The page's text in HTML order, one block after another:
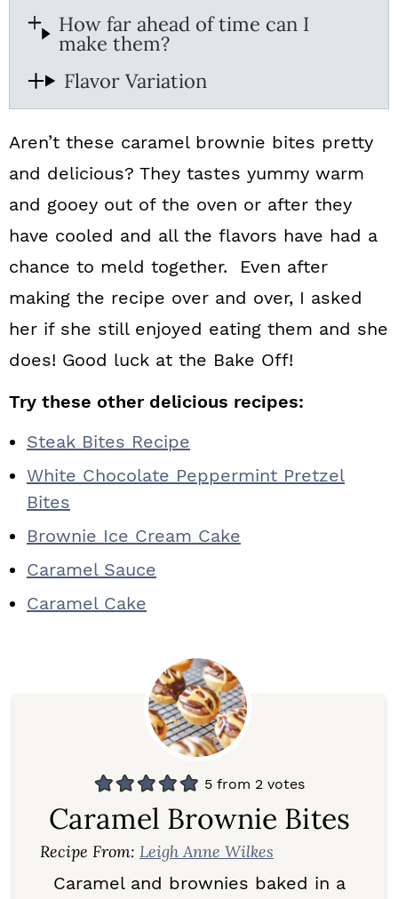
How far ahead of time can I
make them?
Flavor Variation
Aren’t these caramel brownie bites pretty
and delicious? They tastes yummy warm
and gooey out of the oven or after they
have cooled and all the flavors have had a
chance to meld together. Even after
making the recipe over and over, I asked
her if she still enjoyed eating them and she
does! Good luck at the Bake Off!
Try these other delicious recipes:
Steak Bites Recipe
White Chocolate Peppermint Pretzel
Bites
Brownie Ice Cream Cake
Caramel Sauce
Caramel Cake
5 from 2 votes
Caramel Brownie Bites
Recipe From: Leigh Anne Wilkes
Caramel and brownies baked in a